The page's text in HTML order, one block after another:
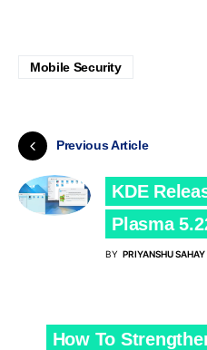
Mobile Security
Previous Article
KDE
Plasma
BY PRIYANSHU SAHAY
How To